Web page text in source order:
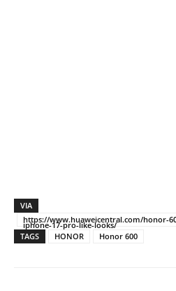
VIA
https://www.huaweicentral.com/honor-
iphone-17-pro-like-looks/
TAGS
HONOR Honor 600